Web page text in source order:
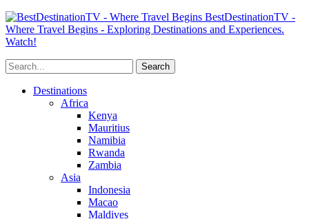
BestDestinationTV -
Where Travel Begins - Exploring Destinations and Experiences.
Watch!
Destinations
Africa
Kenya
Mauritius
Namibia
Rwanda
Zambia
Asia
Indonesia
Macao
Maldives